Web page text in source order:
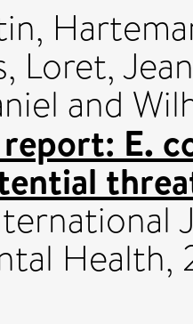
,
, Loret,
and
report: E.
Health,